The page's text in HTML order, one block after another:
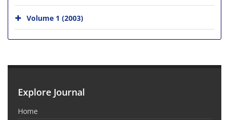
Volume 1 (2003)
Explore Journal
Home